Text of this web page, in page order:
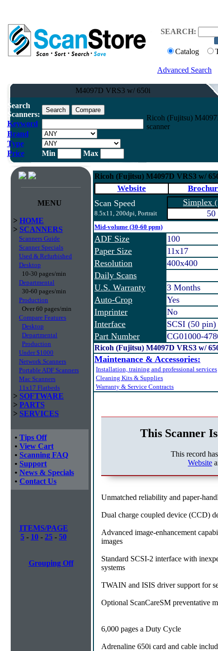
SEARCH:
Catalog
Advanced Search
M4097D VRS3 w/ 650i
Search
Scanners:
Keyword
Brand
Type
Price
Min Max
Ricoh (Fujitsu)
scanner
MENU
> HOME
> SCANNERS
Scanners Guide
Scanner Specials
Used & Refurbished
Desktop
10-30 pages/min
Departmental
30-60 pages/min
Production
Over 60 pages/min
Compare Features
Desktop
Departmental
Production
Under $1000
Network Scanners
Portable ADF Scanners
Mac Scanners
11x17 Flatbeds
> SOFTWARE
> PARTS
> SERVICES
• Tips Off
• View Cart
• Scanning FAQ
• Support
• News & Specials
• Contact Us
ITEMS/PAGE
5 - 10 - 25 - 50
Grouping Off
Ricoh (Fujitsu) M4097D VRS3 w/
Website
Scan Speed
8.5x11, 200dpi, Portrait
Simplex
50
Mid-volume (30-60 ppm)
ADF Size
100
Paper Size
11x17
Resolution
400x400
Daily Scans
U.S. Warranty
3 Months
Auto-Crop
Yes
Imprinter
No
Interface
SCSI (50 pin)
Part Number
CG01000-
Ricoh (Fujitsu) M4097D VRS3 w/
Maintenance & Accessories:
Installation, training and professional services
Cleaning Kits & Supplies
Warranty & Service Contracts
This Scanner
This record
Website
Unmatched reliability and paper-
Dual charge coupled device (CCD)
Advanced image-enhancement
images
Standard SCSI-2 interface with
systems
TWAIN and ISIS driver support for
Optional ScanCareSM preventative
6,000 pages a Duty Cycle
Adrenaline 650i card and cable